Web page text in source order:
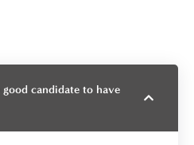
candidate to have